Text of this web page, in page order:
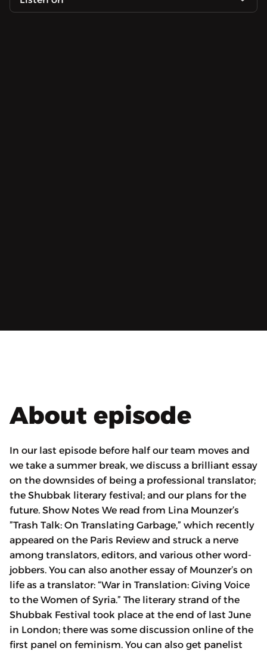
About episode
In our last episode before half our team moves and
we take a summer break, we discuss a brilliant essay
on the downsides of being a professional translator;
the Shubbak literary festival; and our plans for the
future. Show Notes We read from Lina Mounzer’s
”Trash Talk: On Translating Garbage,” which recently
appeared on the Paris Review and struck a nerve
among translators, editors, and various other word-
jobbers. You can also another essay of Mounzer’s on
life as a translator: “War in Translation: Giving Voice
to the Women of Syria.” The literary strand of the
Shubbak Festival took place at the end of last June
in London; there was some discussion online of the
first panel on feminism. You can also get panelist